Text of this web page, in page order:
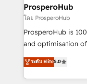
cientos de
empresas de la
México, Colombia,
España
ProsperoHub
โดย ProsperoHub
ProsperoHub is
and optimisation of
highly experienced
ensure that you
ROI from your
ระดับ Elite5.0